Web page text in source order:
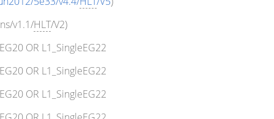
v1.1/HLT/V2)
OR L1_SingleEG22
OR L1_SingleEG22
OR L1_SingleEG22